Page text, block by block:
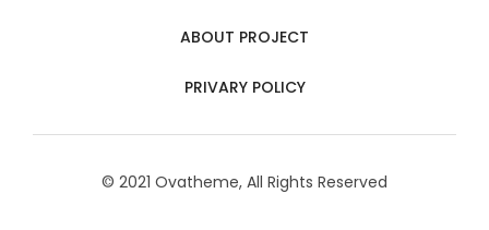
ABOUT PROJECT
PRIVARY POLICY
© 2021 Ovatheme, All Rights Reserved